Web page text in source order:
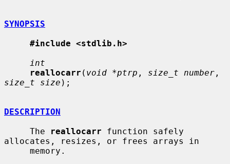
SYNOPSIS
#include <stdlib.h>
int
reallocarr ( void *ptrp , size_t number
size_t size );
DESCRIPTION
     The
reallocarr function safely
allocates, resizes, or frees arrays in